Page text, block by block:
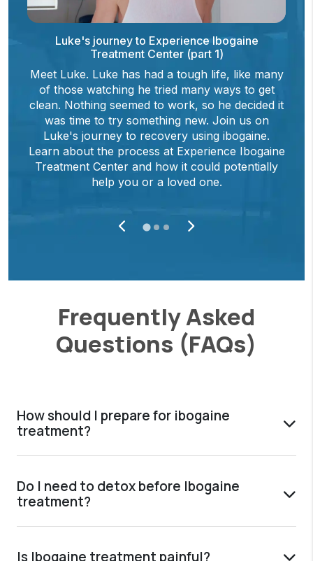
Luke's journey to Experience Ibogaine
Treatment Center (part 1)
Meet Luke. Luke has had a tough life, like many
of those watching he tried many ways to get
clean. Nothing seemed to work, so he decided it
was time to try something new. Join us on
Luke's journey to recovery using ibogaine.
Learn about the process at Experience Ibogaine
Treatment Center and how it could potentially
help you or a loved one.
Frequently Asked
Questions (FAQs)
How should I prepare for ibogaine
treatment?
Do I need to detox before Ibogaine
treatment?
Is Ibogaine treatment painful?